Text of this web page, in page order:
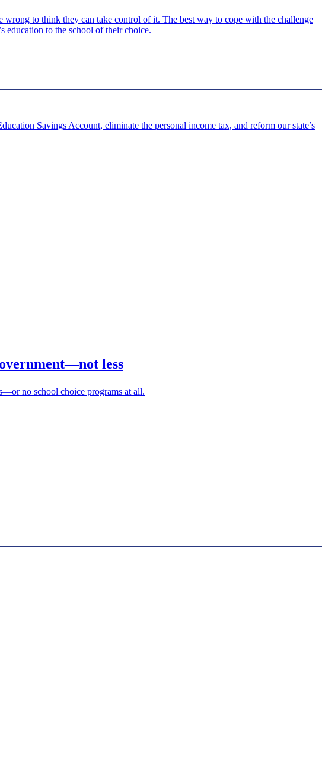
wrong to think they can take control of it. The best way to cope with the challenge
education to the school of their choice.
Savings Account, eliminate the personal income tax, and reform our state’s
less
no school choice programs at all.